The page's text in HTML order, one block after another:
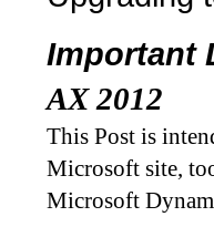
Important
AX 2012
This Post is
Microsoft site,
Microsoft